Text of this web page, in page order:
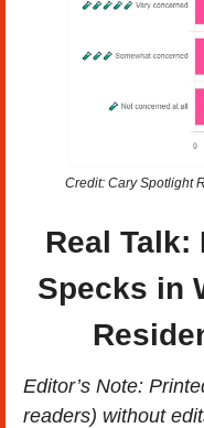
Credit: Cary Spotlight
Real Talk:
Specks in
Editor’s Note: